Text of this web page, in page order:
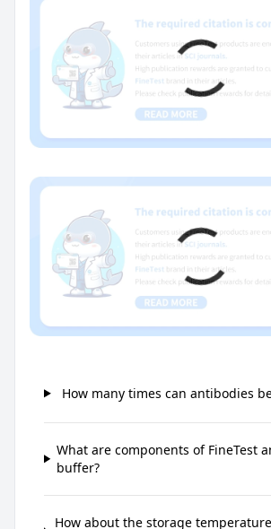
How many times can antibodies
What are components of FineTest
buffer?
How about the storage